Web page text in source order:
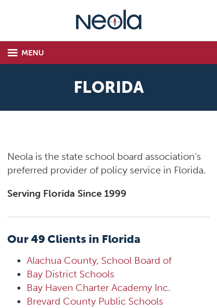
MENU
FLORIDA
Neola is the state school board association’s
preferred provider of policy service in Florida.
Serving Florida Since 1999
Our 49 Clients in Florida
Alachua County, School Board of
Bay District Schools
Bay Haven Charter Academy Inc.
Brevard County Public Schools